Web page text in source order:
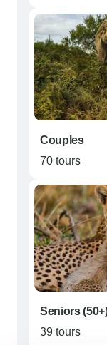
Couples
70 tours
Seniors
39 tours